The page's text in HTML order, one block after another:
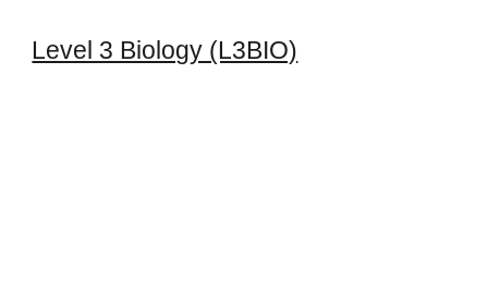
Level 3 Biology (L3BIO)